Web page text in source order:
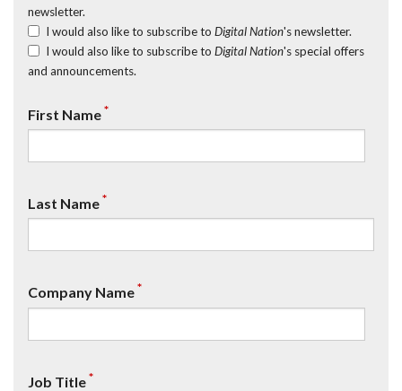
newsletter.
I would also like to subscribe to Digital Nation's newsletter.
I would also like to subscribe to Digital Nation's special offers
and announcements.
First Name*
Last Name*
Company Name*
Job Title*